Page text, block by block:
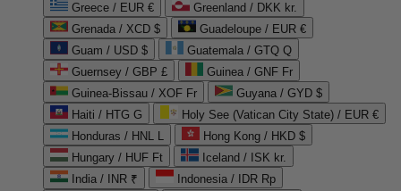
Greece / EUR €
Greenland / DKK kr.
Grenada / XCD $
Guadeloupe / EUR €
Guam / USD $
Guatemala / GTQ Q
Guernsey / GBP £
Guinea / GNF Fr
Guinea-Bissau / XOF Fr
Guyana / GYD $
Haiti / HTG G
Holy See (Vatican City State) / EUR €
Honduras / HNL L
Hong Kong / HKD $
Hungary / HUF Ft
Iceland / ISK kr.
India / INR ₹
Indonesia / IDR Rp